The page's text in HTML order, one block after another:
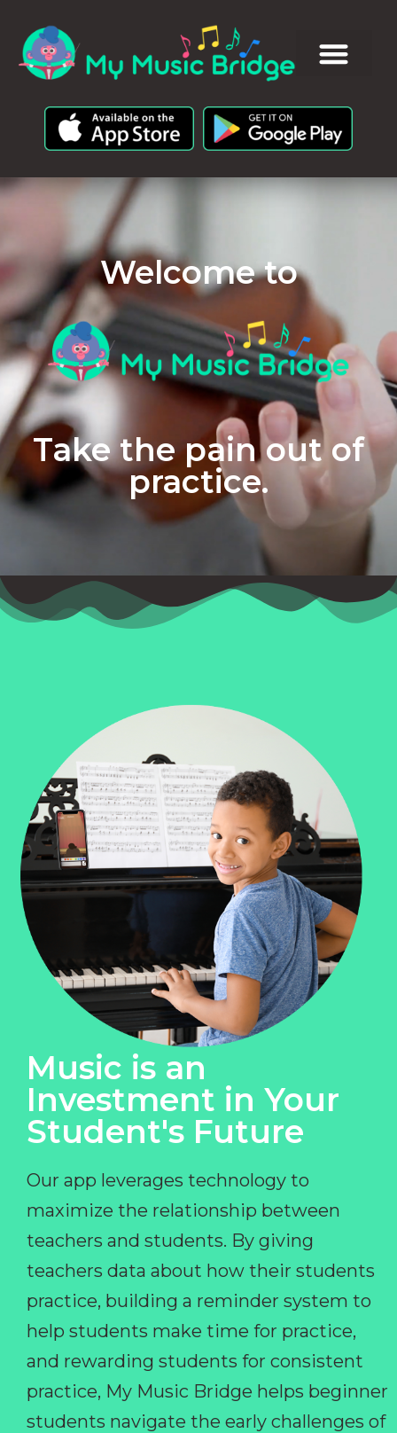
Welcome to
Take the pain out of
practice.
Music is an
Investment in Your
Student's Future
Our app leverages technology to
maximize the relationship between
teachers and students. By giving
teachers data about how their students
practice, building a reminder system to
help students make time for practice,
and rewarding students for consistent
practice, My Music Bridge helps beginner
students navigate the early challenges of